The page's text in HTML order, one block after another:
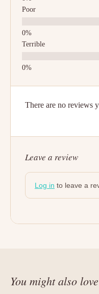
Poor
Terrible
There are no reviews
Leave a review
Log in to leave a
You might also